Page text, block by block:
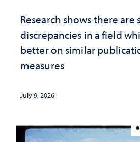
Research shows there
discrepancies in a field
better on similar
measures
July 9, 2026